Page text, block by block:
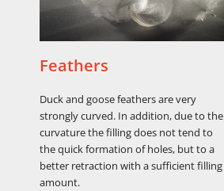
Feathers
Duck and goose feathers are very
strongly curved. In addition, due to the
curvature the filling does not tend to
the quick formation of holes, but to a
better retraction with a sufficient filling
amount.